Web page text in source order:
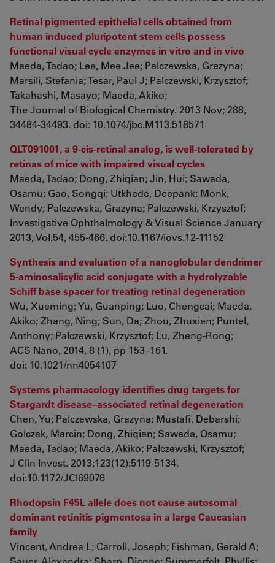
Retinal pigmented epithelial cells obtained from
human induced pluripotent stem cells possess
functional visual cycle enzymes in vitro and in vivo
Maeda, Tadao; Lee, Mee Jee; Palczewska, Grazyna;
Marsili, Stefania; Tesar, Paul J; Palczewski, Krzysztof;
Takahashi, Masayo; Maeda, Akiko;
The Journal of Biological Chemistry. 2013 Nov; 288,
34484-34493. doi: 10.1074/jbc.M113.518571
QLT091001, a 9-cis-retinal analog, is well-tolerated by
retinas of mice with impaired visual cycles
Maeda, Tadao; Dong, Zhiqian; Jin, Hui; Sawada,
Osamu; Gao, Songqi; Utkhede, Deepank; Monk,
Wendy; Palczewska, Grazyna; Palczewski, Krzysztof;
Investigative Ophthalmology & Visual Science January
2013, Vol.54, 455-466. doi:10.1167/iovs.12-11152
Synthesis and evaluation of a nanoglobular dendrimer
5-aminosalicylic acid conjugate with a hydrolyzable
Schiff base spacer for treating retinal degeneration
Wu, Xueming; Yu, Guanping; Luo, Chengcai; Maeda,
Akiko; Zhang, Ning; Sun, Da; Zhou, Zhuxian; Puntel,
Anthony; Palczewski, Krzysztof; Lu, Zheng-Rong;
ACS Nano, 2014, 8 (1), pp 153–161.
doi: 10.1021/nn4054107
Systems pharmacology identifies drug targets for
Stargardt disease–associated retinal degeneration
Chen, Yu; Palczewska, Grazyna; Mustafi, Debarshi;
Golczak, Marcin; Dong, Zhiqian; Sawada, Osamu;
Maeda, Tadao; Maeda, Akiko; Palczewski, Krzysztof;
J Clin Invest. 2013;123(12):5119-5134.
doi:10.1172/JCI69076
Rhodopsin F45L allele does not cause autosomal
dominant retinitis pigmentosa in a large Caucasian
family
Vincent, Andrea L; Carroll, Joseph; Fishman, Gerald A;